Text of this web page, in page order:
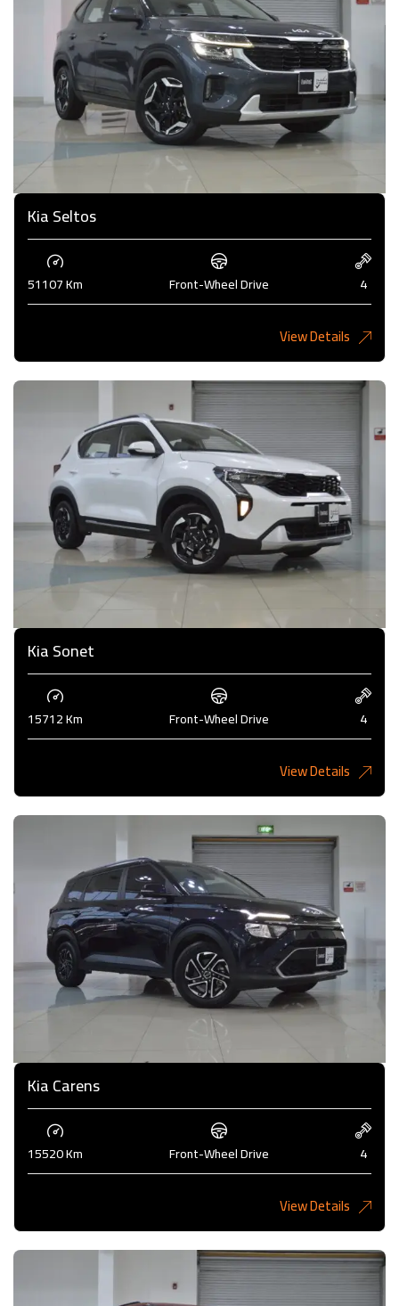
Kia Seltos
51107 Km Front-Wheel Drive 4
View Details
Kia Sonet
15712 Km Front-Wheel Drive 4
View Details
Kia Carens
15520 Km Front-Wheel Drive 4
View Details